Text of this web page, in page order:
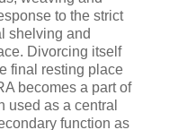
to the strict
shelving and
Divorcing itself
final resting place
becomes a part of
used as a central
function as